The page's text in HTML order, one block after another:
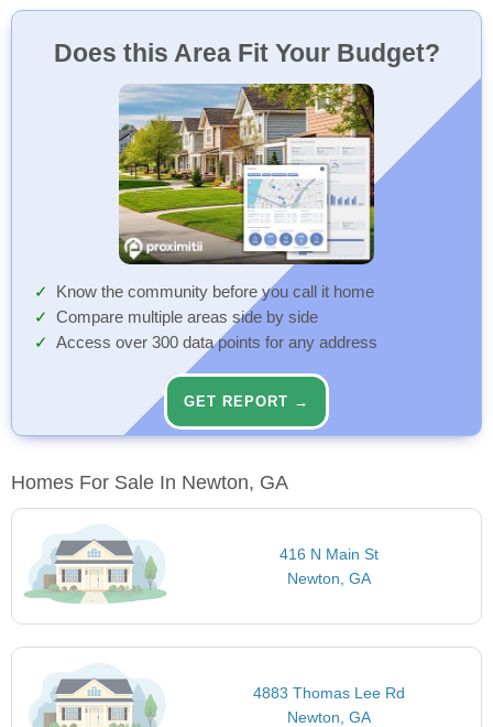
Does this Area Fit Your Budget?
Know the community before you call it home
Compare multiple areas side by side
Access over 300 data points for any address
GET REPORT →
Homes For Sale In Newton, GA
416 N Main St
Newton, GA
4883 Thomas Lee Rd
Newton, GA